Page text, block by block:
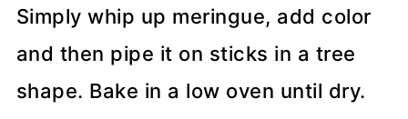
Simply whip up meringue, add color
and then pipe it on sticks in a tree
shape. Bake in a low oven until dry.